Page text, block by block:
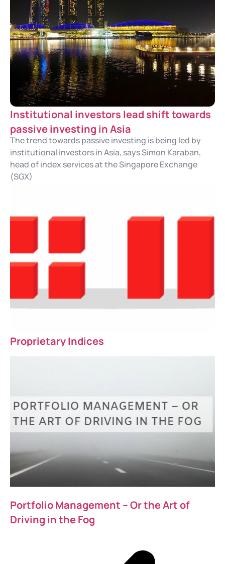
Institutional investors lead shift towards
passive investing in Asia
The trend towards passive investing is being led by
institutional investors in Asia, says Simon Karaban,
head of index services at the Singapore Exchange
(SGX)
Proprietary Indices
Portfolio Management – Or the Art of
Driving in the Fog